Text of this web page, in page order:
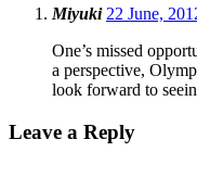
Miyuki 22 June,
One’s missed
a perspective,
look forward to
Leave a Reply